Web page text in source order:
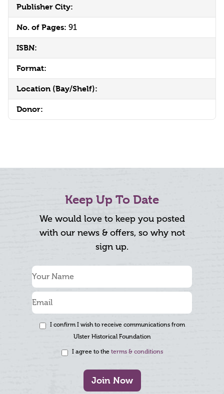
Publisher City:
No. of Pages: 91
ISBN:
Format:
Location (Bay/Shelf):
Donor:
Keep Up To Date
We would love to keep you posted
with our news & offers, so why not
sign up.
I confirm I wish to receive communications from
Ulster Historical Foundation
I agree to the terms & conditions
Join Now